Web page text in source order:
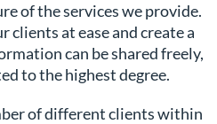
of the services we provide.
clients at ease and create a
can be shared freely,
to the highest degree.
of different clients within